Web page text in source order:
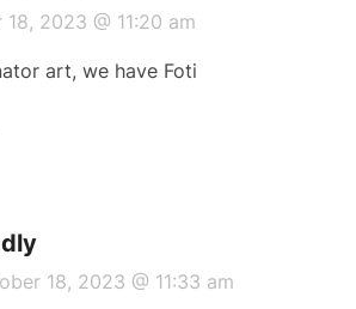
2023 @ 11:20 am
art, we have Foti
18, 2023 @ 11:33 am